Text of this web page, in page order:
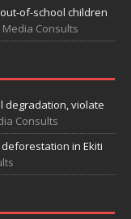
of-school children
Media Consults
degradation, violate
Consults
in Ekiti